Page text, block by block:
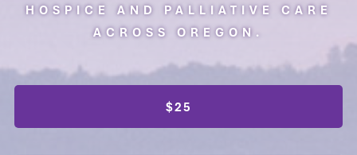
HOSPICE AND PALLIATIVE CARE
ACROSS OREGON.
$25